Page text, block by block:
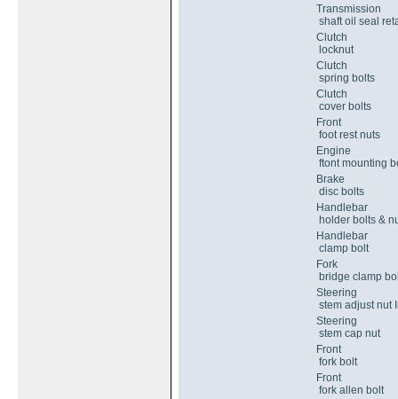
Transmission
shaft oil seal
Clutch
locknut
Clutch
spring bolts
Clutch
cover bolts
Front
foot rest nuts
Engine
ftont mounting
Brake
disc bolts
Handlebar
holder bolts &
Handlebar
clamp bolt
Fork
bridge clamp
Steering
stem adjust nut
Steering
stem cap nut
Front
fork bolt
Front
fork allen bolt